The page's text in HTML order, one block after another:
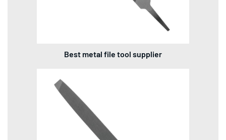
Best metal file tool supplier